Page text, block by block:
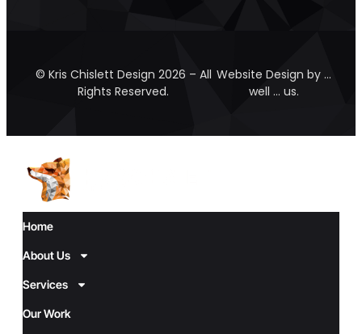
© Kris Chislett Design 2026 – All
Rights Reserved.
Website Design by …
well … us.
Home
About Us
Services
Our Work